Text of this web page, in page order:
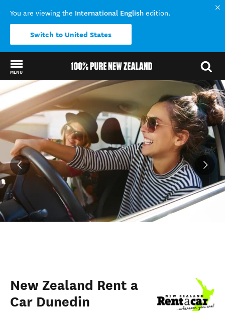
You are viewing the International English edition.
Switch to United States
MENU
Back to my results
New Zealand Rent a
Car Dunedin